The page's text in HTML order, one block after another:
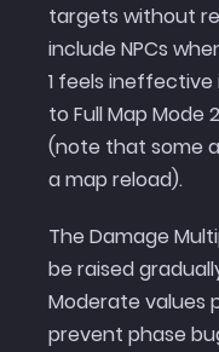
targets without
include NPCs
1 feels
to Full Map Mode
(note that some
a map reload).
The Damage
be raised
Moderate values
prevent phase